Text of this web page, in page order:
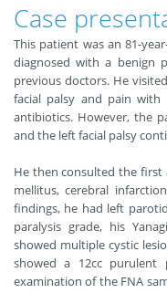
Case
This patient was an 81-
diagnosed with a benign
previous doctors. He
facial palsy and pain
antibiotics. However, the
and the left facial palsy
He then consulted the
mellitus, cerebral
findings, he had left
paralysis grade, his
showed multiple cystic
showed a 12cc purulent
examination of the FNA